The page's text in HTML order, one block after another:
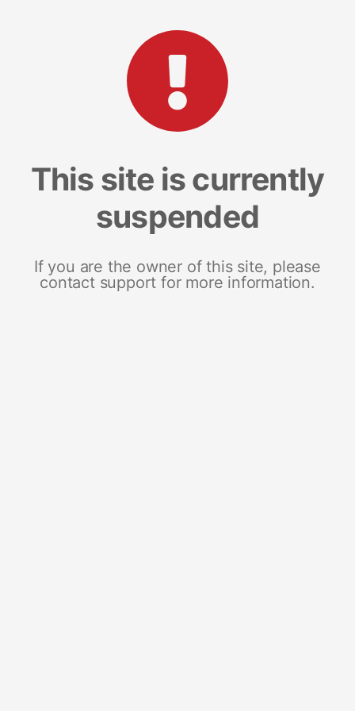
This site is currently
suspended
If you are the owner of this site, please
contact support for more information.